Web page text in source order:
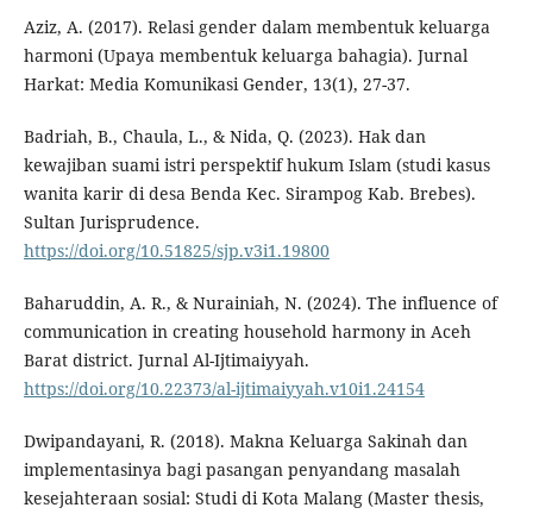
Aziz, A. (2017). Relasi gender dalam membentuk keluarga
harmoni (Upaya membentuk keluarga bahagia). Jurnal
Harkat: Media Komunikasi Gender, 13(1), 27-37.
Badriah, B., Chaula, L., & Nida, Q. (2023). Hak dan
kewajiban suami istri perspektif hukum Islam (studi kasus
wanita karir di desa Benda Kec. Sirampog Kab. Brebes).
Sultan Jurisprudence.
https://doi.org/10.51825/sjp.v3i1.19800
Baharuddin, A. R., & Nurainiah, N. (2024). The influence of
communication in creating household harmony in Aceh
Barat district. Jurnal Al-Ijtimaiyyah.
https://doi.org/10.22373/al-ijtimaiyyah.v10i1.24154
Dwipandayani, R. (2018). Makna Keluarga Sakinah dan
implementasinya bagi pasangan penyandang masalah
kesejahteraan sosial: Studi di Kota Malang (Master thesis,